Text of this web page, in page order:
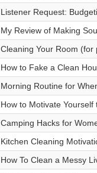
Listener Request:
My Review of Making
Cleaning Your Room
How to Fake a Clean
Morning Routine for
How to Motivate Yourself
Camping Hacks for
Kitchen Cleaning
How To Clean a Messy